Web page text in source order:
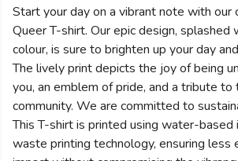
Start your day on a vibrant note with
Queer T-shirt. Our epic design, splashed
colour, is sure to brighten up your day
The lively print depicts the joy of being
you, an emblem of pride, and a tribute to
community. We are committed to
This T-shirt is printed using water-based
waste printing technology, ensuring less